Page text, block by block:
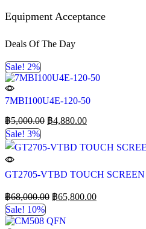
Equipment Acceptance
Deals Of The Day
Sale! 2%
7MBI100U4E-120-50
฿5,000.00 ฿4,880.00
Sale! 3%
GT2705-VTBD TOUCH
฿68,000.00 ฿65,800.00
Sale! 10%